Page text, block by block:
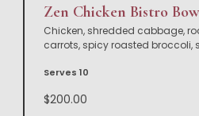
Zen Chicken Bistro
Chicken, shredded cabbage,
carrots, spicy roasted broccoli,
Serves 10
$200.00